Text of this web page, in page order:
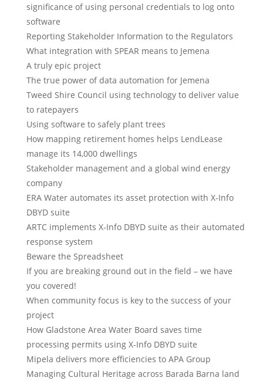
significance of using personal credentials to log onto
software
Reporting Stakeholder Information to the Regulators
What integration with SPEAR means to Jemena
A truly epic project
The true power of data automation for Jemena
Tweed Shire Council using technology to deliver value
to ratepayers
Using software to safely plant trees
How mapping retirement homes helps LendLease
manage its 14,000 dwellings
Stakeholder management and a global wind energy
company
ERA Water automates its asset protection with X-Info
DBYD suite
ARTC implements X-Info DBYD suite as their automated
response system
Beware the Spreadsheet
If you are breaking ground out in the field – we have
you covered!
When community focus is key to the success of your
project
How Gladstone Area Water Board saves time
processing permits using X-Info DBYD suite
Mipela delivers more efficiencies to APA Group
Managing Cultural Heritage across Barada Barna land